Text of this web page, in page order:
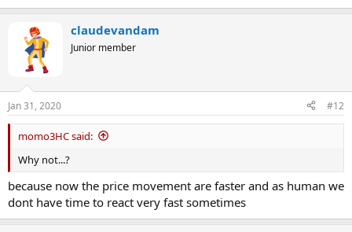
claudevandam
Junior member
Jan 31, 2020 #12
momo3HC said:
Why not...?
because now the price movement are faster and as human we
dont have time to react very fast sometimes